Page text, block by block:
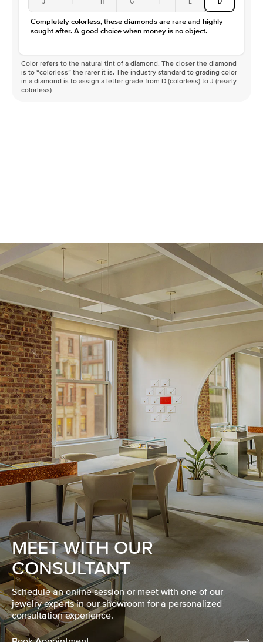
Color
D-F
Clarity
VVS
Completely colorless, these diamonds are rare and highly
sought after. A good choice when money is no object.
Color refers to the natural tint of a diamond. The closer the diamond
is to “colorless” the rarer it is. The industry standard to grading color
in a diamond is to assign a letter grade from D (colorless) to J (nearly
colorless)
MEET WITH OUR
CONSULTANT
Schedule an online session or meet with one of our
jewelry experts in our showroom for a personalized
consultation experience.